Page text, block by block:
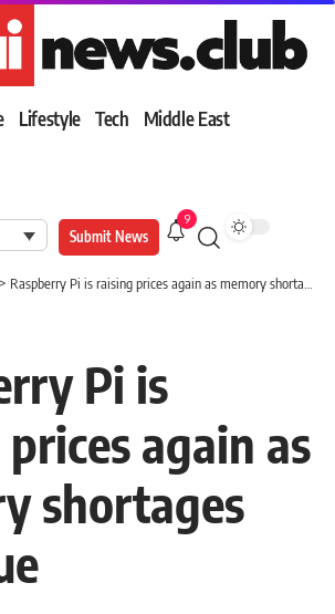
Lifestyle Tech Middle East
Submit News
9
> Raspberry Pi is raising prices again as memory shortages continue
Pi is
again as
shortages